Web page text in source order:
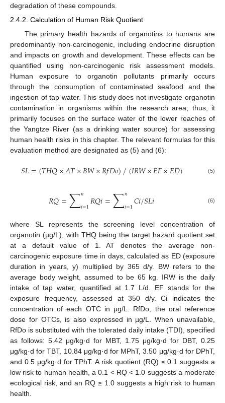
degradation of these compounds.
2.4.2. Calculation of Human Risk Quotient
The primary health hazards of organotins to humans are
predominantly non-carcinogenic, including endocrine disruption
and impacts on growth and development. These effects can be
quantified using non-carcinogenic risk assessment models.
Human exposure to organotin pollutants primarily occurs
through the consumption of contaminated seafood and the
ingestion of tap water. This study does not investigate organotin
contamination in organisms within the research area; thus, it
primarily focuses on the surface water of the lower reaches of
the Yangtze River (as a drinking water source) for assessing
human health risks in this chapter. The relevant formulas for this
evaluation method are designated as (5) and (6):
𝑆𝐿=(𝑇𝐻𝑄×𝐴𝑇×𝐵𝑊×𝑅𝑓𝐷𝑜)⁄(𝐼𝑅𝑊×𝐸𝐹×𝐸𝐷) (5)
𝑅𝑄=∑𝑛
𝑖=1𝑅𝑄𝑖=∑𝑛
𝑖=1𝐶𝑖/𝑆𝐿𝑖 (6)
where SL represents the screening level concentration of
organotin (µg/L), with THQ being the target hazard quotient set
at a default value of 1. AT denotes the average non-
carcinogenic exposure time in days, calculated as ED (exposure
duration in years, y) multiplied by 365 d/y. BW refers to the
average body weight, assumed to be 65 kg. IRW is the daily
intake of tap water, quantified at 1.7 L/d. EF stands for the
exposure frequency, assessed at 350 d/y. Ci indicates the
concentration of each OTC in µg/L. RfDo, the oral reference
dose for OTCs, is also expressed in µg/L. When unavailable,
RfDo is substituted with the tolerated daily intake (TDI), specified
as follows: 5.42 μg/kg·d for MBT, 1.75 μg/kg·d for DBT, 0.25
μg/kg·d for TBT, 10.84 μg/kg·d for MPhT, 3.50 μg/kg·d for DPhT,
and 0.5 μg/kg·d for TPhT. A risk quotient (RQ) ≤ 0.1 suggests a
low risk to human health, a 0.1 < RQ < 1.0 suggests a moderate
ecological risk, and an RQ ≥ 1.0 suggests a high risk to human
health.